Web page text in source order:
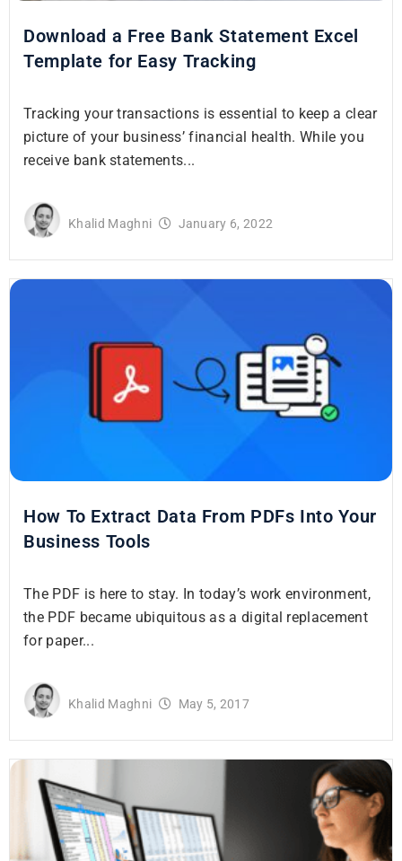
Download a Free Bank Statement Excel
Template for Easy Tracking
Tracking your transactions is essential to keep a clear
picture of your business’ financial health. While you
receive bank statements...
Khalid Maghni January 6, 2022
How To Extract Data From PDFs Into Your
Business Tools
The PDF is here to stay. In today’s work environment,
the PDF became ubiquitous as a digital replacement
for paper...
Khalid Maghni May 5, 2017